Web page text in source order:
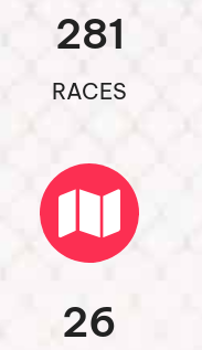
RACES
281
26